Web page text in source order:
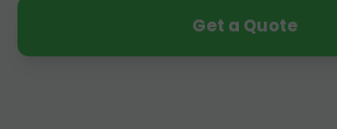
Get a Quote